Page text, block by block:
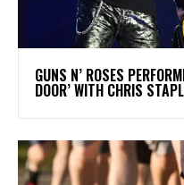
​GUNS N’ ROSES
DOOR’ WITH CHRIS